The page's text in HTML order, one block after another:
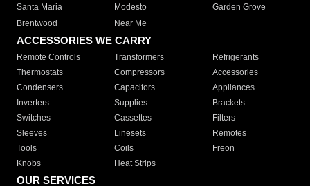
Santa Maria
Modesto
Garden Grove
Brentwood
Near Me
ACCESSORIES WE CARRY
Remote Controls Transformers
Refrigerants
Thermostats
Compressors
Accessories
Condensers
Capacitors
Appliances
Inverters
Supplies
Brackets
Switches
Cassettes
Filters
Sleeves
Linesets
Remotes
Tools
Coils
Freon
Knobs
Heat Strips
OUR SERVICES